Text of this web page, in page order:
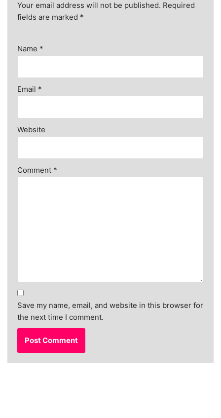
Your email address will not be published. Required
fields are marked *
Name *
Email *
Website
Comment *
Save my name, email, and website in this browser for
the next time I comment.